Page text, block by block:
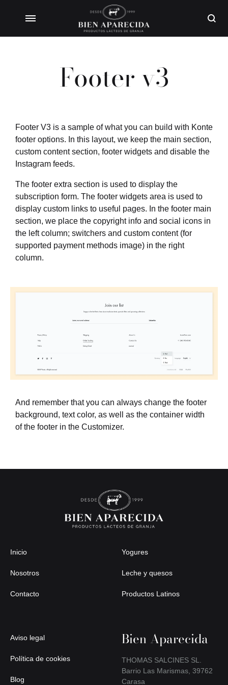
Footer v3
Footer V3 is a sample of what you can build with Konte
footer options. In this layout, we keep the main section,
custom content section, footer widgets and disable the
Instagram feeds.
The footer extra section is used to display the
subscription form. The footer widgets area is used to
display custom links to useful pages. In the footer main
section, we place the copyright info and social icons in
the left column; switchers and custom content (for
supported payment methods image) in the right
column.
And remember that you can always change the footer
background, text color, as well as the container width
of the footer in the Customizer.
Inicio
Nosotros
Contacto
Yogures
Leche y quesos
Productos Latinos
Aviso legal
Política de cookies
Blog
Bien Aparecida
THOMAS SALCINES SL.
Barrio Las Marismas, 39762
Carasa